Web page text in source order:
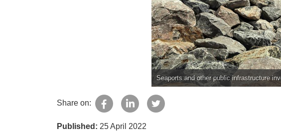
Seaports and other public infrastructure
Share on:
Published: 25 April 2022